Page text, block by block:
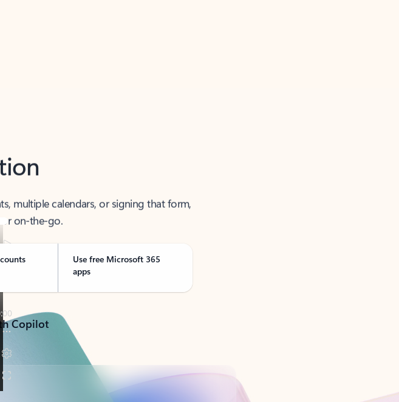
multiple calendars, or signing that form,
on-the-go.
Use free Microsoft 365
apps
Copilot